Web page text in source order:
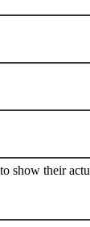
show their